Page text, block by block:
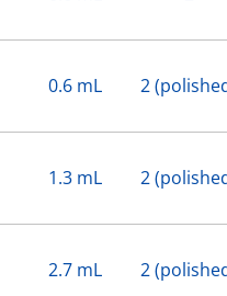
0.6 mL 2
1.3 mL 2
2.7 mL 2